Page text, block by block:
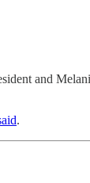
and
.